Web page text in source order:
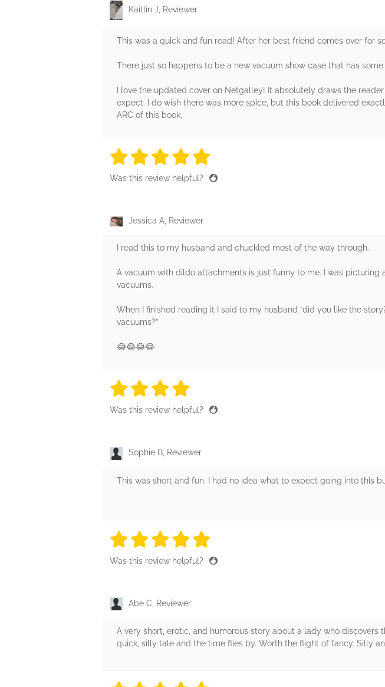
Kaitlin J, Reviewer
This was a quick and fun read! After her best friend comes over for
There just so happens to be a new vacuum show case that has
I love the updated cover on Netgalley! It absolutely draws the
expect. I do wish there was more spice, but this book delivered
ARC of this book.
5 stars
5 stars
5 stars
5 stars
Was this review helpful?
Jessica A, Reviewer
I read this to my husband and chuckled most of the way through.
A vacuum with dildo attachments is just funny to me. I was
vacuums.
When I finished reading it I said to my husband “did you like the
vacuums?”
😂😂😂😂
4 stars
4 stars
4 stars
Was this review helpful?
Sophie B, Reviewer
This was short and fun. I had no idea what to expect going into this
5 stars
5 stars
5 stars
5 stars
Was this review helpful?
Abe C, Reviewer
A very short, erotic, and humorous story about a lady who
quick, silly tale and the time flies by. Worth the flight of fancy. Silly